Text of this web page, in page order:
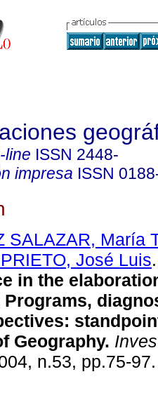
line ISSN 2448-
impresa ISSN
SALAZAR, María
José Luis.
in the
Programs,
:
Geography.
n.53, pp.75-